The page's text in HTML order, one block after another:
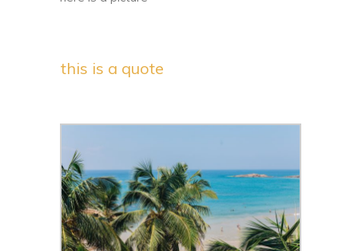
this is a quote